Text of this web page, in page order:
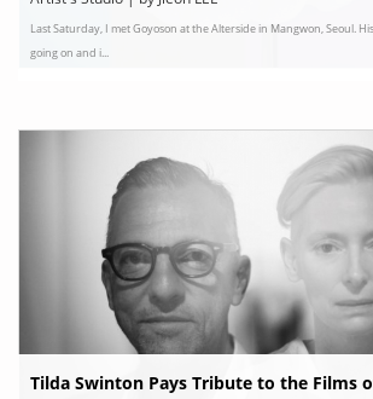
Last Saturday, I met Goyoson at the Alterside in Mangwon, Seoul.
going on and i...
Tilda Swinton Pays Tribute to the Films